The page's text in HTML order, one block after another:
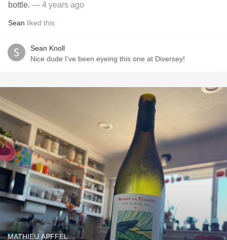
bottle. — 4 years ago
Sean liked this
Sean Knoll
Nice dude I’ve been eyeing this one at Diversey!
MATHIEU APFFEL